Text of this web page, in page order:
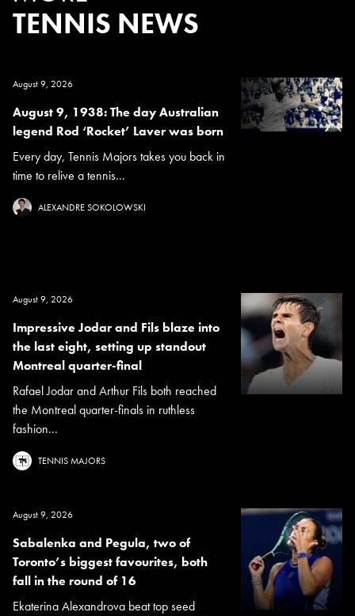
TENNIS NEWS
August 9, 2026
August 9, 1938: The day Australian
legend Rod ‘Rocket’ Laver was born
Every day, Tennis Majors takes you back in
time to relive a tennis...
ALEXANDRE SOKOLOWSKI
August 9, 2026
Impressive Jodar and Fils blaze into
the last eight, setting up standout
Montreal quarter-final
Rafael Jodar and Arthur Fils both reached
the Montreal quarter-finals in ruthless
fashion...
TENNIS MAJORS
August 9, 2026
Sabalenka and Pegula, two of
Toronto’s biggest favourites, both
fall in the round of 16
Ekaterina Alexandrova beat top seed